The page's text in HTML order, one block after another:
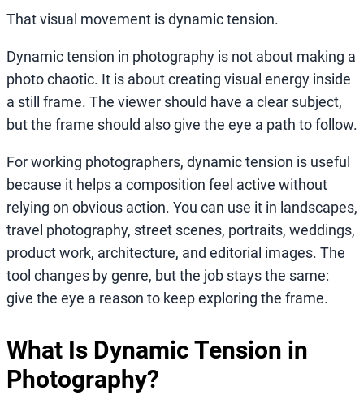
That visual movement is dynamic tension.
Dynamic tension in photography is not about making a
photo chaotic. It is about creating visual energy inside
a still frame. The viewer should have a clear subject,
but the frame should also give the eye a path to follow.
For working photographers, dynamic tension is useful
because it helps a composition feel active without
relying on obvious action. You can use it in landscapes,
travel photography, street scenes, portraits, weddings,
product work, architecture, and editorial images. The
tool changes by genre, but the job stays the same:
give the eye a reason to keep exploring the frame.
What Is Dynamic Tension in
Photography?